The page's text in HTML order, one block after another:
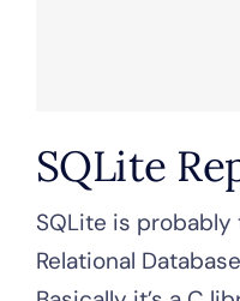
SQLite
SQLite is probably
Relational